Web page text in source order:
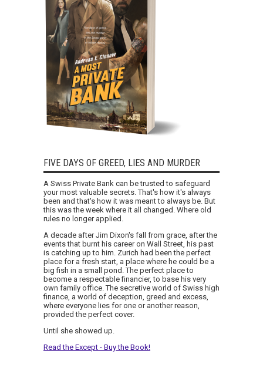
FIVE DAYS OF GREED, LIES AND MURDER
A Swiss Private Bank can be trusted to safeguard
your most valuable secrets. That's how it's always
been and that's how it was meant to always be. But
this was the week where it all changed. Where old
rules no longer applied.
A decade after Jim Dixon's fall from grace, after the
events that burnt his career on Wall Street, his past
is catching up to him. Zurich had been the perfect
place for a fresh start, a place where he could be a
big fish in a small pond. The perfect place to
become a respectable financier, to base his very
own family office. The secretive world of Swiss high
finance, a world of deception, greed and excess,
where everyone lies for one or another reason,
provided the perfect cover.
Until she showed up.
Read the Except - Buy the Book!